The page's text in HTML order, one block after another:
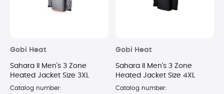
Gobi Heat
Sahara II Men's 3 Zone
Heated Jacket Size 3XL
Catalog number:
Gobi Heat
Sahara II Men's 3 Zone
Heated Jacket Size 4XL
Catalog number: